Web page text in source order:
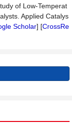
of Low-Temperat
Applied Catalys
Scholar] [CrossRe